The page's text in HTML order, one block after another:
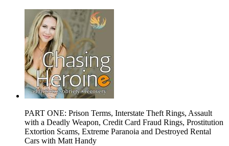
PART ONE: Prison Terms, Interstate Theft Rings, Assault
with a Deadly Weapon, Credit Card Fraud Rings, Prostitution
Extortion Scams, Extreme Paranoia and Destroyed Rental
Cars with Matt Handy